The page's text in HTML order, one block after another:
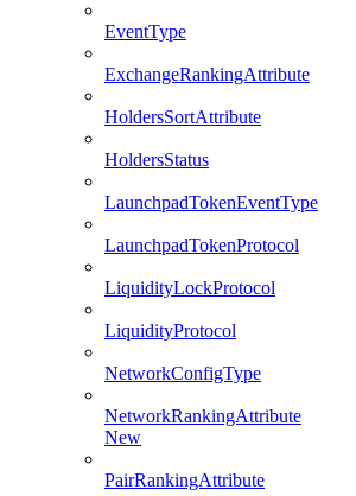
EventType
ExchangeRankingAttribute
HoldersSortAttribute
HoldersStatus
LaunchpadTokenEventType
LaunchpadTokenProtocol
LiquidityLockProtocol
LiquidityProtocol
NetworkConfigType
NetworkRankingAttribute
New
PairRankingAttribute